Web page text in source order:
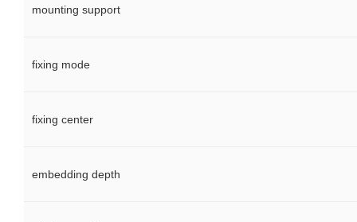
mounting support
fixing mode
fixing center
embedding depth